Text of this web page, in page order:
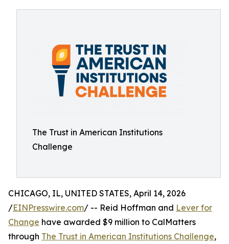
The Trust in American Institutions
Challenge
CHICAGO, IL, UNITED STATES, April 14, 2026
/EINPresswire.com/ -- Reid Hoffman and Lever for
Change have awarded $9 million to CalMatters
through The Trust in American Institutions Challenge,